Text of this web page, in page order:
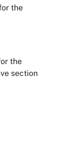
the
the
section